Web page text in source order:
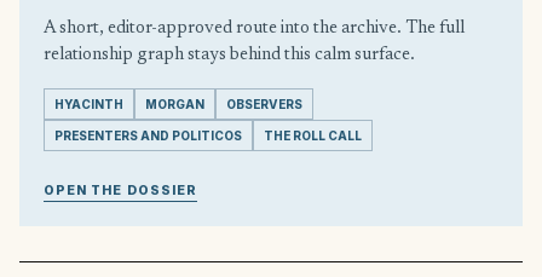
A short, editor-approved route into the archive. The full
relationship graph stays behind this calm surface.
HYACINTH MORGAN OBSERVERS
PRESENTERS AND POLITICOS THE ROLL CALL
OPEN THE DOSSIER